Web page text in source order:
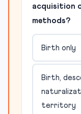
acquisition
methods?
Birth only
Birth,
territory